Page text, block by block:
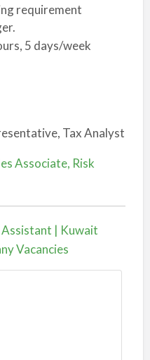
requirement
5 days/week
Tax Analyst
Associate, Risk
| Kuwait
Vacancies